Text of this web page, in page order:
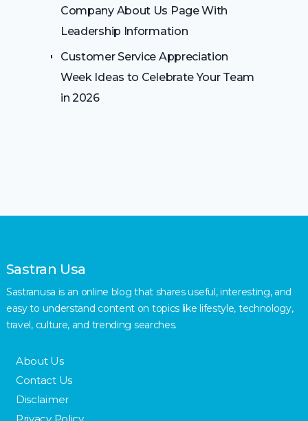
Company About Us Page With
Leadership Information
Customer Service Appreciation
Week Ideas to Celebrate Your Team
in 2026
Sastran Usa
Sastranusa is an online blog that shares useful, interesting, and
easy to understand content on topics like lifestyle, technology,
travel, culture, and trending searches.
About Us
Contact Us
Disclaimer